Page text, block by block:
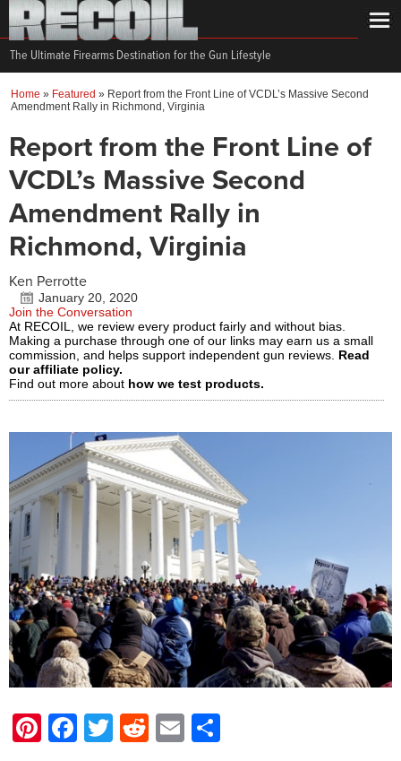
The Ultimate Firearms Destination for the Gun Lifestyle
Home » Featured » Report from the Front Line of VCDL’s Massive Second
Amendment Rally in Richmond, Virginia
Report from the Front Line of
VCDL’s Massive Second
Amendment Rally in
Richmond, Virginia
Ken Perrotte
January 20, 2020
Join the Conversation
At RECOIL, we review every product fairly and without bias.
Making a purchase through one of our links may earn us a small
commission, and helps support independent gun reviews. Read
our affiliate policy.
Find out more about how we test products.
Pinterest
Facebook
TwitterRedditEmail